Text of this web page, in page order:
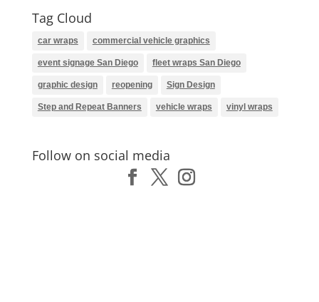
Tag Cloud
car wraps commercial vehicle graphics
event signage San Diego fleet wraps San Diego
graphic design reopening Sign Design
Step and Repeat Banners vehicle wraps vinyl wraps
Follow on social media